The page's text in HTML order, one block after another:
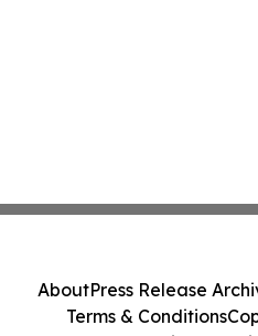
AboutPress Release
Terms & Conditions